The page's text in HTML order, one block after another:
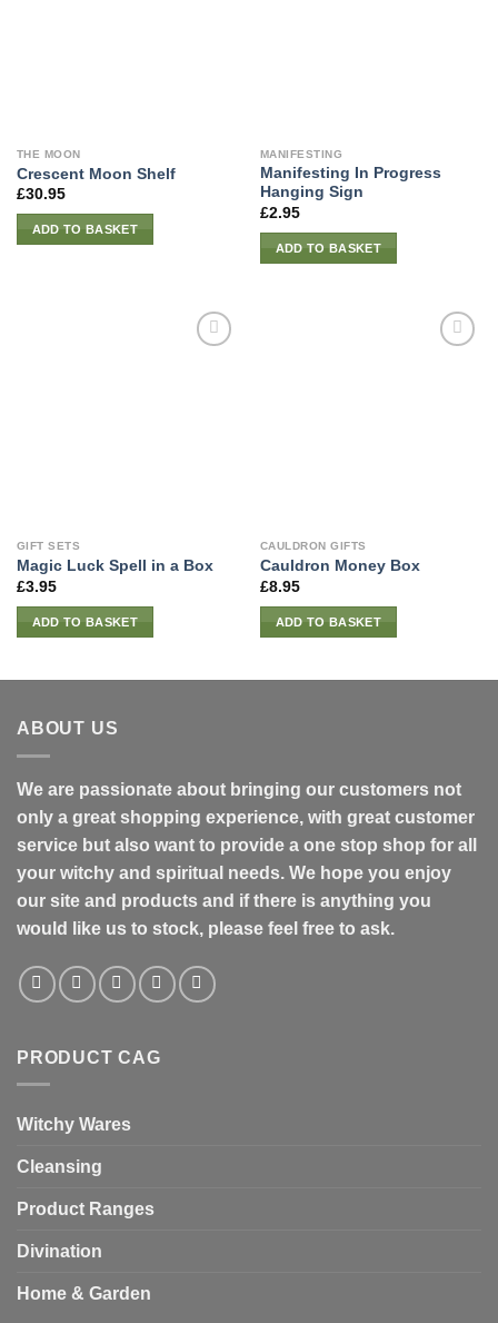
THE MOON
Crescent Moon Shelf
£30.95
ADD TO BASKET
MANIFESTING
Manifesting In Progress
Hanging Sign
£2.95
ADD TO BASKET
GIFT SETS
Magic Luck Spell in a Box
£3.95
ADD TO BASKET
CAULDRON GIFTS
Cauldron Money Box
£8.95
ADD TO BASKET
ABOUT US
We are passionate about bringing our customers not
only a great shopping experience, with great customer
service but also want to provide a one stop shop for all
your witchy and spiritual needs. We hope you enjoy
our site and products and if there is anything you
would like us to stock, please feel free to ask.
PRODUCT CAG
Witchy Wares
Cleansing
Product Ranges
Divination
Home & Garden